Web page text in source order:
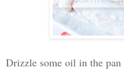
Drizzle some oil in the